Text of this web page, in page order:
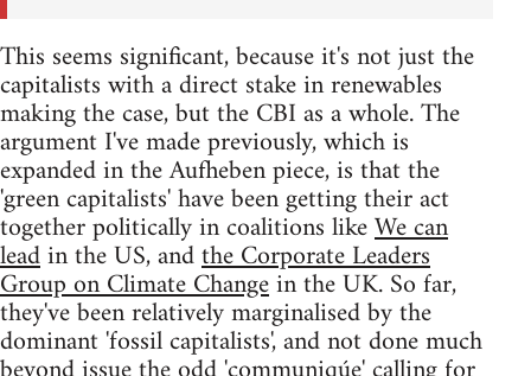
This seems significant, because it's not just the
capitalists with a direct stake in renewables
making the case, but the CBI as a whole. The
argument I've made previously, which is
expanded in the Aufheben piece, is that the
'green capitalists' have been getting their act
together politically in coalitions likeWe can
leadin the US, andthe Corporate Leaders
Group on Climate Changein the UK. So far,
they've been relatively marginalised by the
dominant 'fossil capitalists', and not done much